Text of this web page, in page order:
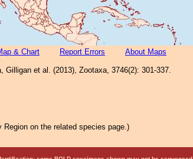
& Chart Report Errors About Maps
et al. (2013), Zootaxa, 3746(2): 301-337.
Region on the related species page.)